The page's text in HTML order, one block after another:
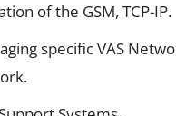
of the GSM, TCP-IP.
specific VAS